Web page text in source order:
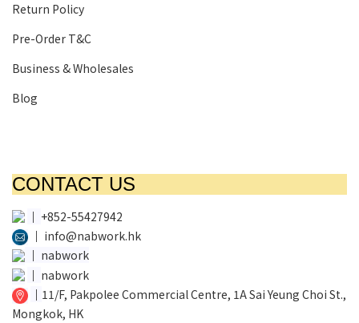
Return Policy
Pre-Order T&C
Business & Wholesales
Blog
CONTACT US
│ +852-55427942
│ info@nabwork.hk
│ nabwork
│ nabwork
│ 11/F, Pakpolee Commercial Centre, 1A Sai Yeung Choi St.,
Mongkok, HK